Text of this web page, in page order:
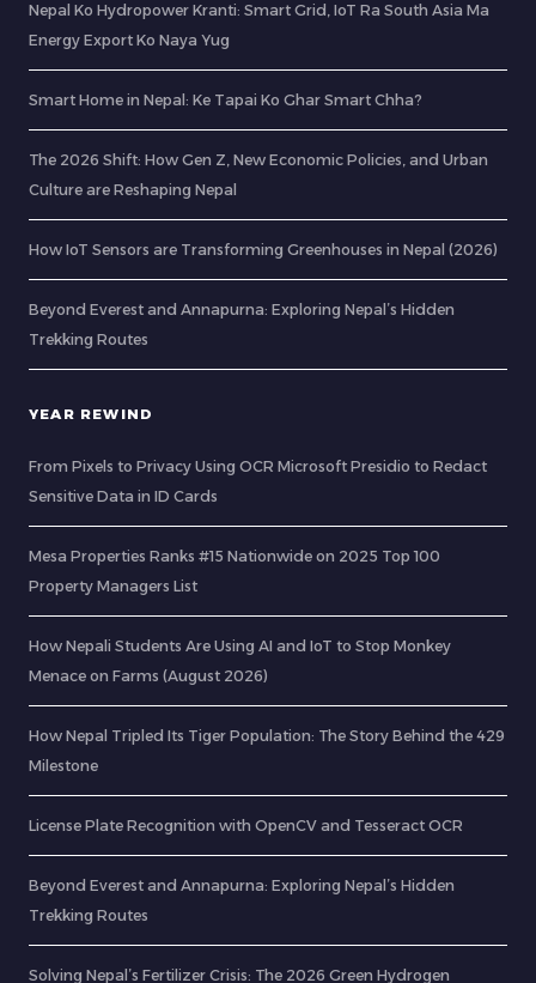
Nepal Ko Hydropower Kranti: Smart Grid, IoT Ra South Asia Ma
Energy Export Ko Naya Yug
Smart Home in Nepal: Ke Tapai Ko Ghar Smart Chha?
The 2026 Shift: How Gen Z, New Economic Policies, and Urban
Culture are Reshaping Nepal
How IoT Sensors are Transforming Greenhouses in Nepal (2026)
Beyond Everest and Annapurna: Exploring Nepal’s Hidden
Trekking Routes
YEAR REWIND
From Pixels to Privacy Using OCR Microsoft Presidio to Redact
Sensitive Data in ID Cards
Mesa Properties Ranks #15 Nationwide on 2025 Top 100
Property Managers List
How Nepali Students Are Using AI and IoT to Stop Monkey
Menace on Farms (August 2026)
How Nepal Tripled Its Tiger Population: The Story Behind the 429
Milestone
License Plate Recognition with OpenCV and Tesseract OCR
Beyond Everest and Annapurna: Exploring Nepal’s Hidden
Trekking Routes
Solving Nepal’s Fertilizer Crisis: The 2026 Green Hydrogen